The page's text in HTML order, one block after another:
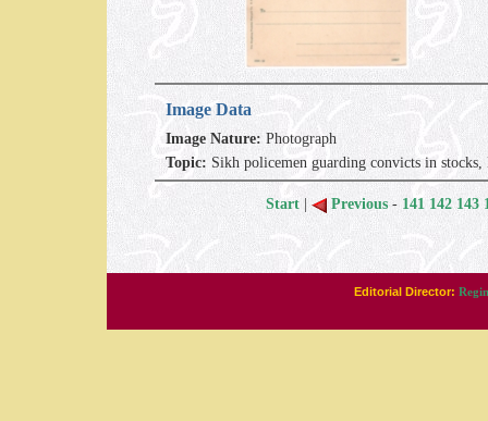
Image Data
Image Nature: Photograph
Topic: Sikh policemen guarding convicts in
Start| Previous- 141 142 143
Editorial Director: